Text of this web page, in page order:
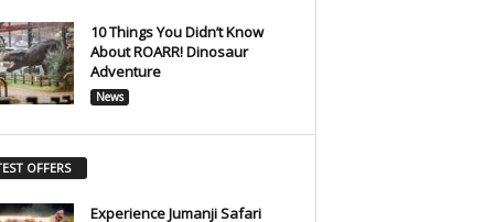
10 Things You Didn’t Know
About ROARR! Dinosaur
Adventure
News
OFFERS
Experience Jumanji Safari